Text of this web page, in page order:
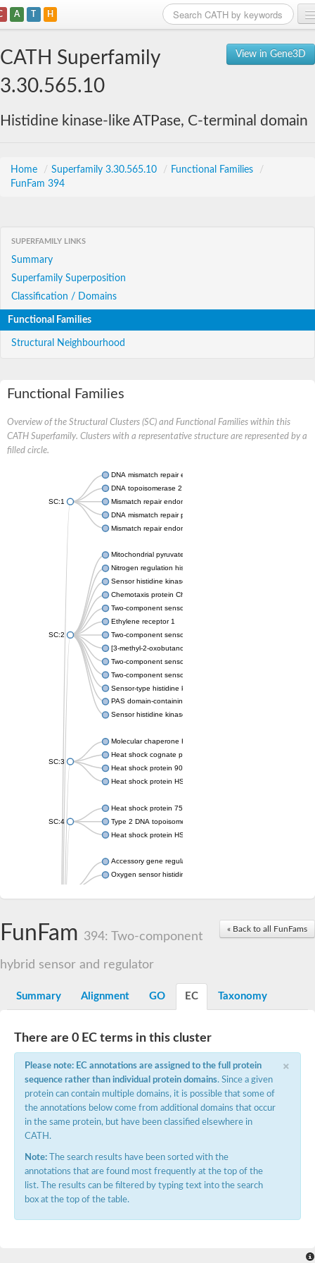
A T H
View in Gene3D
CATH Superfamily
3.30.565.10
Histidine kinase-like ATPase, C-terminal domain
Home / Superfamily 3.30.565.10 / Functional Families
/
FunFam 394
SUPERFAMILY LINKS
Summary
Superfamily Superposition
Classification / Domains
Functional Families
Structural Neighbourhood
Functional Families
Overview of the Structural Clusters (SC) and Functional Families within this
CATH Superfamily. Clusters with a representative structure are represented by a
filled circle.
SC:1
DNA mismatch repair endonuclease MutL
DNA topoisomerase 2
Mismatch repair endonuclease pms1, putative
DNA mismatch repair protein mlh1, putative
Mismatch repair endonuclease PMS2
SC:2
Mitochondrial pyruvate dehydrogenase kinase isoform 2
Nitrogen regulation histidine kinase
Sensor histidine kinase CpxA
Chemotaxis protein CheA, putative
Two-component sensor kinase EnvZ
Ethylene receptor 1
Two-component sensor histidine kinase KdpD
[3-methyl-2-oxobutanoate dehydrogenase [lipoamide]] kinase,
Two-component sensor histidine kinase
Two-component sensor kinase MprB
Sensor-type histidine kinase prrB
PAS domain-containing sensor histidine kinase
Sensor histidine kinase
SC:3
Molecular chaperone HtpG
Heat shock cognate protein
Heat shock protein 90
Heat shock protein HSP 90-beta
SC:4
Heat shock protein 75 kDa, mitochondrial
Type 2 DNA topoisomerase 6 subunit B
Heat shock protein HSP 90-beta
Accessory gene regulator C
Oxygen sensor histidine kinase response regulator DevS/DosS
Histidine phosphotransferase
Heat shock protein HSP 90-alpha
Heat shock protein 90
Sensor histidine kinase RcsC
PMS1 homolog 1, mismatch repair system component
Histidine kinase
Anti-sigma F factor
PAS sensor protein
Sensor protein
DNA mismatch repair protein Mlh3
Phosphate regulon sensor histidine kinase PhoR
MORC family CW-type zinc finger protein 4
« Back to all FunFams
FunFam 394: Two-component
hybrid sensor and regulator
Summary Alignment GO EC Taxonomy
There are 0 EC terms in this cluster
×
Please note: EC annotations are assigned to the full protein
sequence rather than individual protein domains. Since a given
protein can contain multiple domains, it is possible that some of
the annotations below come from additional domains that occur
in the same protein, but have been classified elsewhere in
CATH.
Note: The search results have been sorted with the
annotations that are found most frequently at the top of the
list. The results can be filtered by typing text into the search
box at the top of the table.